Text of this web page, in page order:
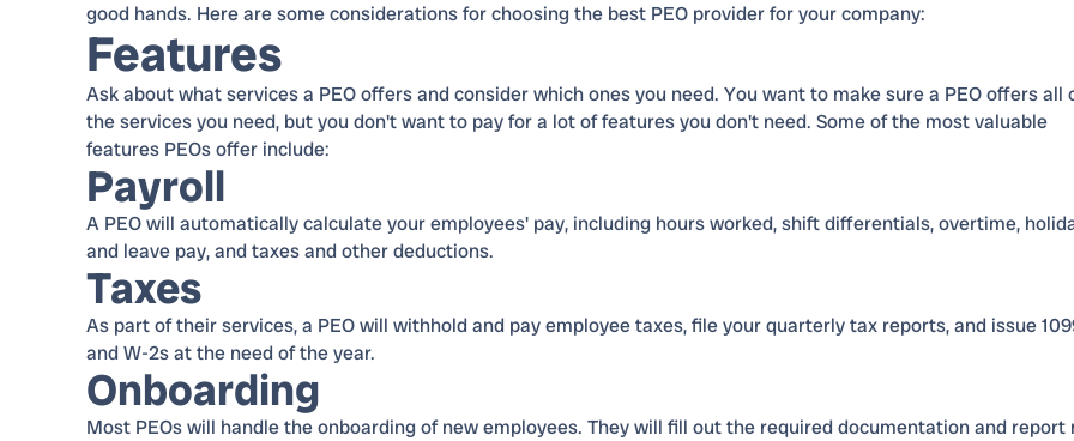
good hands. Here are some considerations for choosing the best PEO provider for your company:
Features
Ask about what services a PEO offers and consider which ones you need. You want to make sure a PEO offers all
the services you need, but you don't want to pay for a lot of features you don't need. Some of the most valuable
features PEOs offer include:
Payroll
A PEO will automatically calculate your employees' pay, including hours worked, shift differentials, overtime,
and leave pay, and taxes and other deductions.
Taxes
As part of their services, a PEO will withhold and pay employee taxes, file your quarterly tax reports, and issue
and W-2s at the need of the year.
Onboarding
Most PEOs will handle the onboarding of new employees. They will fill out the required documentation and report